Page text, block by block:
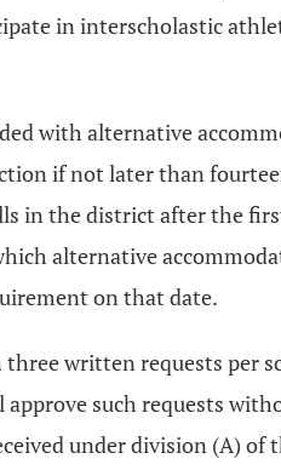
in interscholastic
with alternative
if not later than
in the district after the
alternative
on that date.
written requests per
such requests
under division (A)